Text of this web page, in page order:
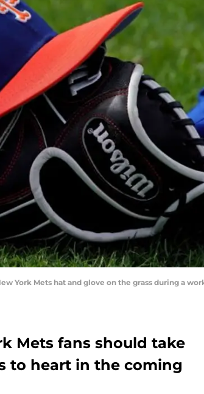
York Mets hat and glove on the grass during a
Mets fans should take
to heart in the coming